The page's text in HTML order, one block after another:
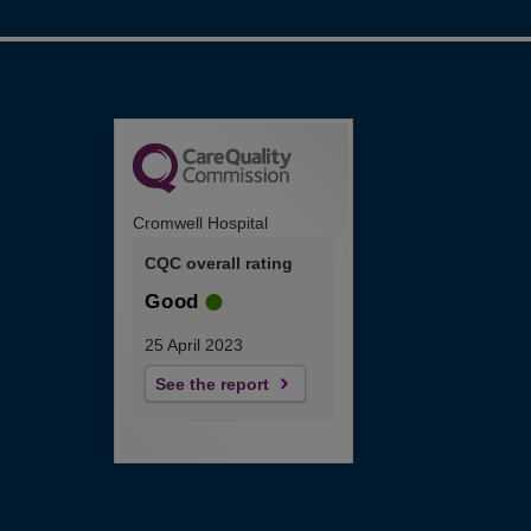
Cromwell Hospital
CQC overall rating
Good
25 April 2023
See the report